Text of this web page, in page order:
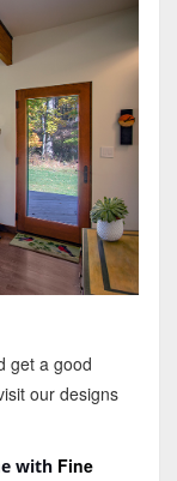
get a good
our designs
with Fine